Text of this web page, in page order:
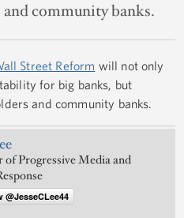
and community banks.
Street Reform will not only
for big banks, but
and community banks.
Progressive Media and
@JesseCLee44